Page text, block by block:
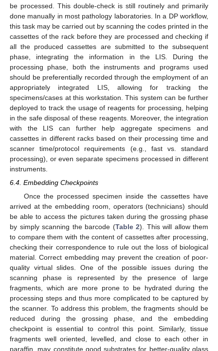
be processed. This double-check is still routinely and primarily
done manually in most pathology laboratories. In a DP workflow,
this task may be carried out by scanning the codes printed in the
cassettes of the rack before they are processed and checking if
all the produced cassettes are submitted to the subsequent
phase, integrating the information in the LIS. During the
processing phase, both the instruments and programs used
should be preferentially recorded through the employment of an
appropriately integrated LIS, allowing for tracking the
specimens/cases at this workstation. This system can be further
deployed to track the usage of reagents for processing, helping
in the safe disposal of these reagents. Moreover, the integration
with the LIS can further help aggregate specimens and
cassettes in different racks based on their processing time and
scanner time/protocol requirements (e.g., fast vs. standard
processing), or even separate specimens processed in different
instruments.
6.4. Embedding Checkpoints
Once the processed specimen inside the cassettes have
arrived at the embedding room, operators (technicians) should
be able to access the pictures taken during the grossing phase
by simply scanning the barcode (Table 2). This will allow them
to compare them with the content of cassettes after processing,
checking their correspondence to rule out the loss of biological
material. Correct embedding may prevent the creation of poor-
quality virtual slides. One of the possible issues during the
scanning phase is represented by the presence of large
fragments, which are more prone to be hydrated during the
processing steps and thus more complicated to be captured by
the scanner. To address this problem, the fragments should be
reduced during the grossing phase, and the embedding
checkpoint is essential to control this point. Similarly, tissue
fragments well oriented, levelled, and close to each other in
paraffin, may constitute good substrates for better-quality glass